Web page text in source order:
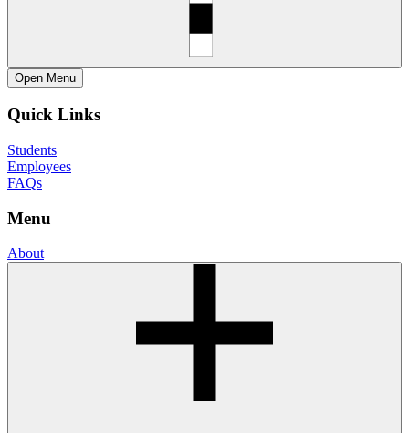
Open Menu
Quick Links
Students
Employees
FAQs
Menu
About